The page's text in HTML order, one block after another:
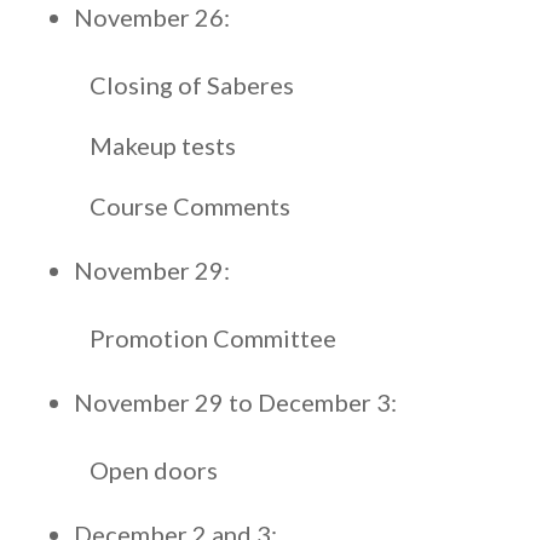
November 26:
Closing of Saberes
Makeup tests
Course Comments
November 29:
Promotion Committee
November 29 to December 3:
Open doors
December 2 and 3: